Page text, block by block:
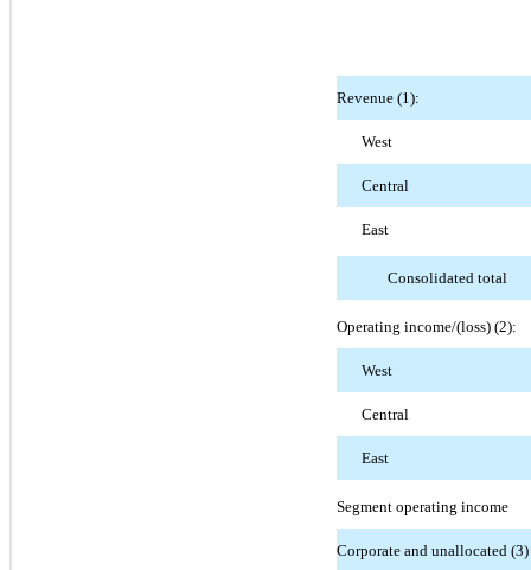
Revenue (1):
West
Central
East
Consolidated total
Operating income/(loss) (2):
West
Central
East
Segment operating income
Corporate and unallocated (3)